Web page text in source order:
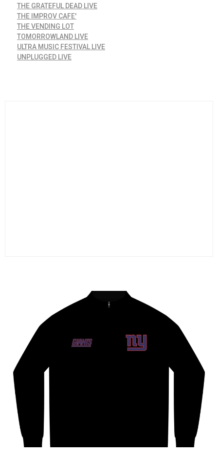
THE GRATEFUL DEAD LIVE
THE IMPROV CAFE'
THE VENDING LOT
TOMORROWLAND LIVE
ULTRA MUSIC FESTIVAL LIVE
UNPLUGGED LIVE